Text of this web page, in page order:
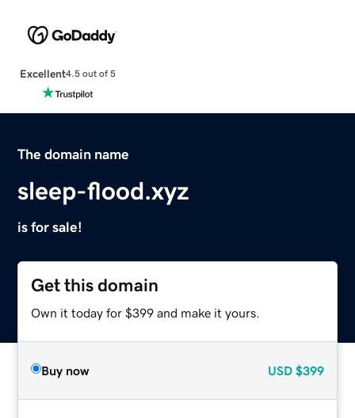
Excellent4.5 out of 5
The domain name
sleep-flood.xyz
is for sale!
Get this domain
Own it today for $399 and make it yours.
Buy now USD $399